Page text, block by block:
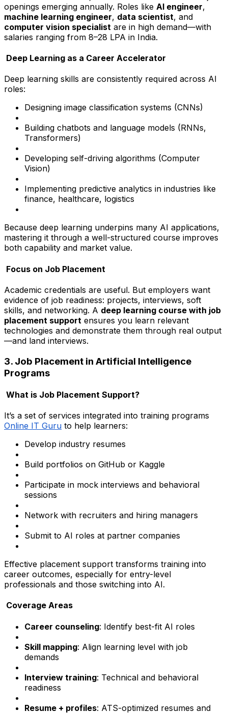
openings emerging annually. Roles like AI engineer,
machine learning engineer, data scientist, and
computer vision specialist are in high demand—with
salaries ranging from ₹8–28 LPA in India.
Deep Learning as a Career Accelerator
Deep learning skills are consistently required across AI
roles:
Designing image classification systems (CNNs)
Building chatbots and language models (RNNs,
Transformers)
Developing self-driving algorithms (Computer
Vision)
Implementing predictive analytics in industries like
finance, healthcare, logistics
Because deep learning underpins many AI applications,
mastering it through a well-structured course improves
both capability and market value.
Focus on Job Placement
Academic credentials are useful. But employers want
evidence of job readiness: projects, interviews, soft
skills, and networking. A deep learning course with job
placement support ensures you learn relevant
technologies and demonstrate them through real output
—and land interviews.
3. Job Placement in Artificial Intelligence
Programs
What is Job Placement Support?
It’s a set of services integrated into training programs
Online IT Guru to help learners:
Develop industry resumes
Build portfolios on GitHub or Kaggle
Participate in mock interviews and behavioral
sessions
Network with recruiters and hiring managers
Submit to AI roles at partner companies
Effective placement support transforms training into
career outcomes, especially for entry-level
professionals and those switching into AI.
Coverage Areas
Career counseling: Identify best-fit AI roles
Skill mapping: Align learning level with job
demands
Interview training: Technical and behavioral
readiness
Resume + profiles: ATS-optimized resumes and